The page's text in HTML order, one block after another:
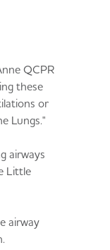
QCPR
these
or
Lungs."
airways
Little
airway